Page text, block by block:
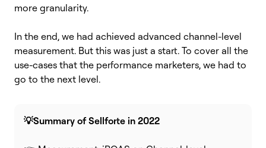
more granularity.
In the end, we had achieved advanced channel-level
measurement. But this was just a start. To cover all the
use-cases that the performance marketers, we had to
go to the next level.
💡Summary of Sellforte in 2022